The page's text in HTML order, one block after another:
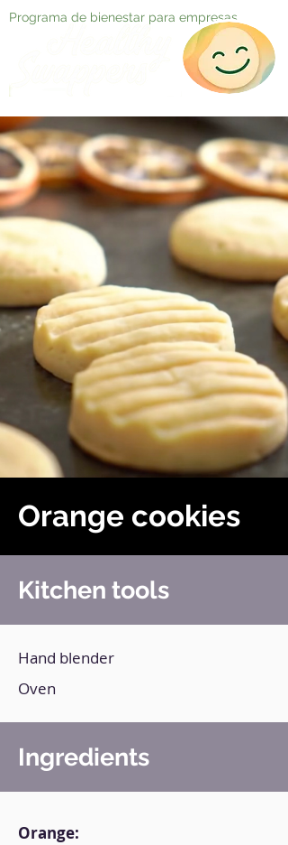
Programa de bienestar para empresas
Orange cookies
Kitchen tools
Hand blender
Oven
Ingredients
Orange: